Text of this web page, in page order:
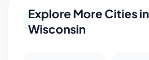
Explore More Cities in
Wisconsin